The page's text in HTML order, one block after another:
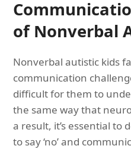
of Nonverbal
Nonverbal autistic kids
communication
difficult for them to
the same way that
a result, it’s essential to
to say ‘no’ and